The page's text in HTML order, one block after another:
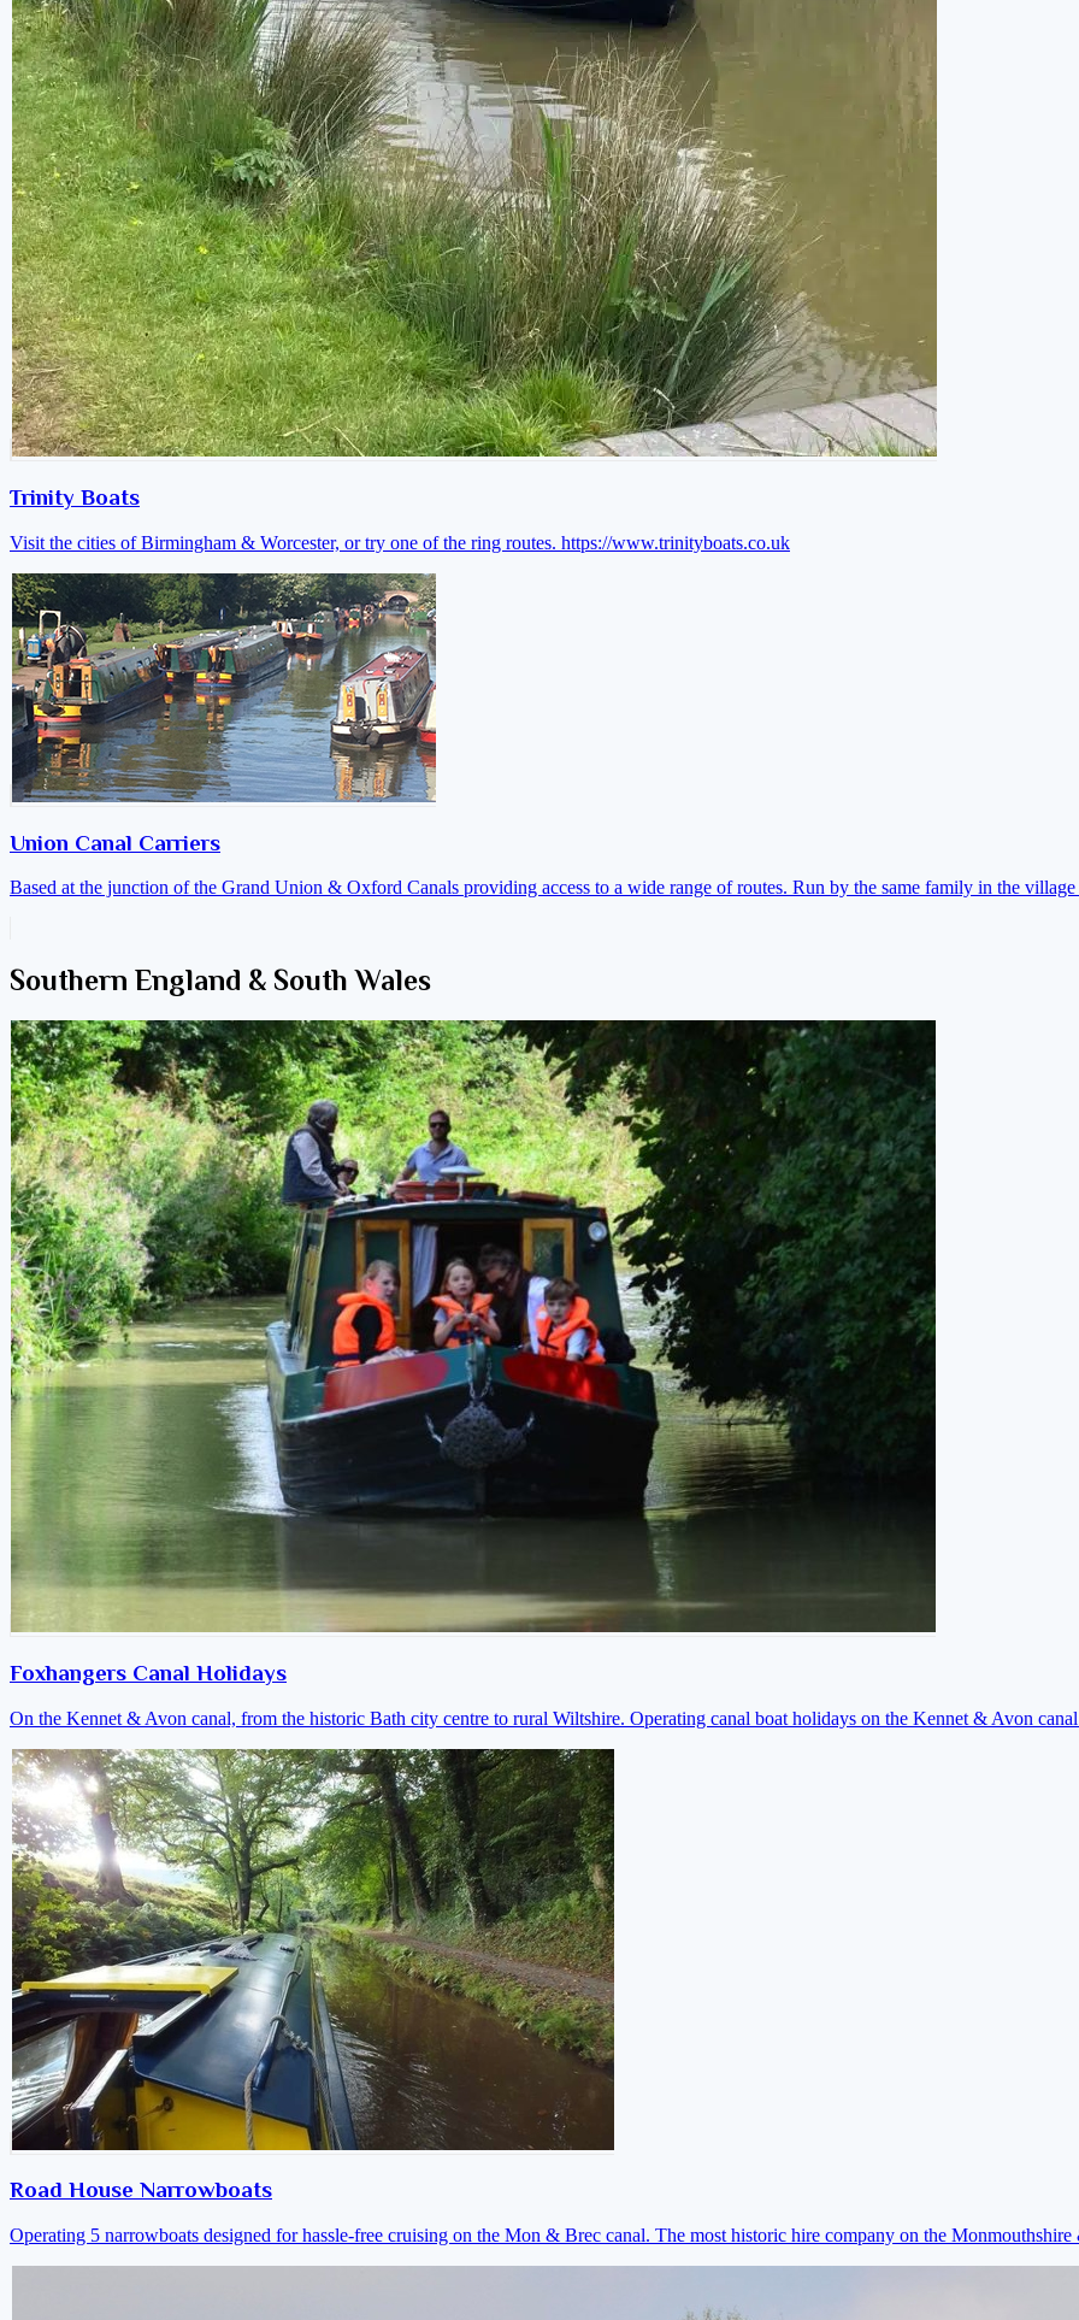
Trinity Boats
Visit the cities of Birmingham & Worcester, or try one of the ring routes. https://www.trinityboats.co.uk
Union Canal Carriers
Based at the junction of the Grand Union & Oxford Canals providing access to a wide range of routes. Run by the same family in the
Southern England & South Wales
Foxhangers Canal Holidays
On the Kennet & Avon canal, from the historic Bath city centre to rural Wiltshire. Operating canal boat holidays on the Kennet & Avon
Road House Narrowboats
Operating 5 narrowboats designed for hassle-free cruising on the Mon & Brec canal. The most historic hire company on the